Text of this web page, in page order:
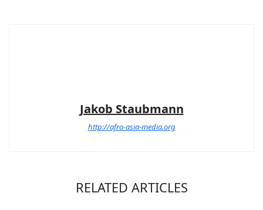
Jakob Staubmann
http://afro-asia-media.org
RELATED ARTICLES